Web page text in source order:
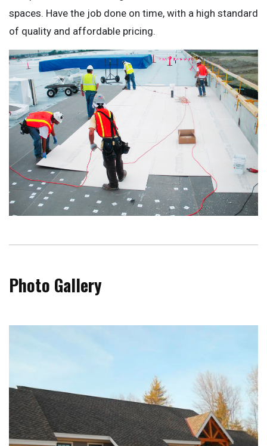
spaces. Have the job done on time, with a high standard
of quality and affordable pricing.
Photo Gallery